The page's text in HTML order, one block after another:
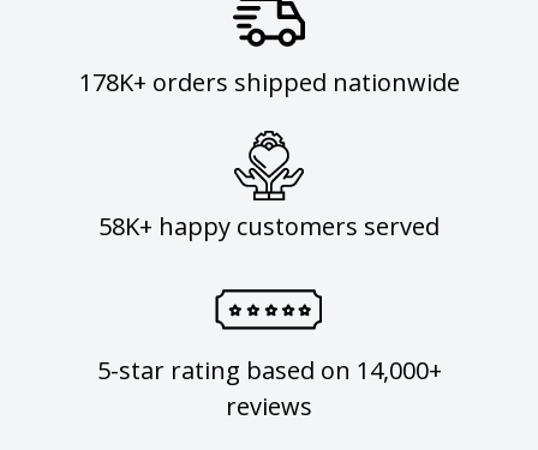
178K+ orders shipped nationwide
58K+ happy customers served
5-star rating based on 14,000+
reviews